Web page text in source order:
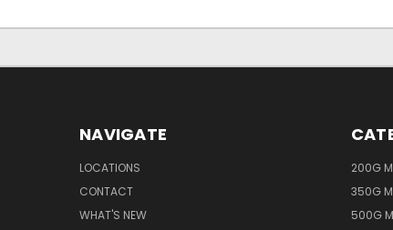
NAVIGATE
LOCATIONS
CONTACT
WHAT'S NEW
200G
350G
500G